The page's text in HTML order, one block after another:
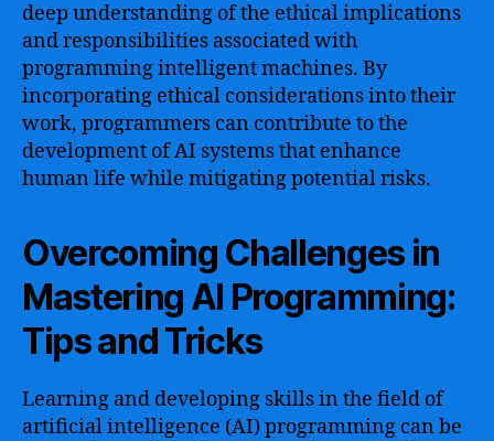
deep understanding of the ethical implications
and responsibilities associated with
programming intelligent machines. By
incorporating ethical considerations into their
work, programmers can contribute to the
development of AI systems that enhance
human life while mitigating potential risks.
Overcoming Challenges in
Mastering AI Programming:
Tips and Tricks
Learning and developing skills in the field of
artificial intelligence (AI) programming can be